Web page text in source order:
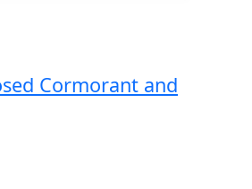
Cormorant and